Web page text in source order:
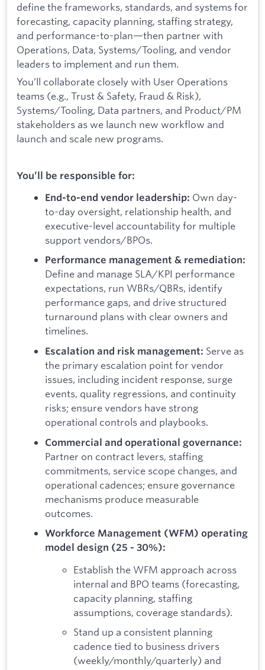
define the frameworks, standards, and systems for
forecasting, capacity planning, staffing strategy,
and performance-to-plan—then partner with
Operations, Data, Systems/Tooling, and vendor
leaders to implement and run them.
You’ll collaborate closely with User Operations
teams (e.g., Trust & Safety, Fraud & Risk),
Systems/Tooling, Data partners, and Product/PM
stakeholders as we launch new workflow and
launch and scale new programs.
You’ll be responsible for:
End-to-end vendor leadership: Own day-
to-day oversight, relationship health, and
executive-level accountability for multiple
support vendors/BPOs.
Performance management & remediation:
Define and manage SLA/KPI performance
expectations, run WBRs/QBRs, identify
performance gaps, and drive structured
turnaround plans with clear owners and
timelines.
Escalation and risk management: Serve as
the primary escalation point for vendor
issues, including incident response, surge
events, quality regressions, and continuity
risks; ensure vendors have strong
operational controls and playbooks.
Commercial and operational governance:
Partner on contract levers, staffing
commitments, service scope changes, and
operational cadences; ensure governance
mechanisms produce measurable
outcomes.
Workforce Management (WFM) operating
model design (25 - 30%):
Establish the WFM approach across
internal and BPO teams (forecasting,
capacity planning, staffing
assumptions, coverage standards).
Stand up a consistent planning
cadence tied to business drivers
(weekly/monthly/quarterly) and